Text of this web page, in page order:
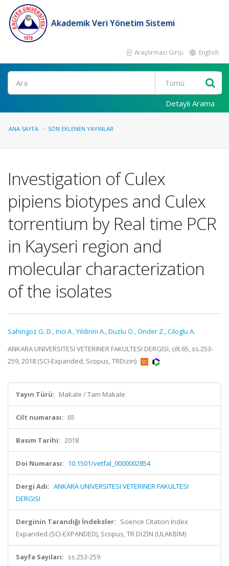
Akademik Veri Yönetim Sistemi
Araştırmacı Girişi English
Ara
Detaylı Arama
ANA SAYFA SON EKLENEN YAYINLAR
Investigation of Culex
pipiens biotypes and Culex
torrentium by Real time PCR
in Kayseri region and
molecular characterization
of the isolates
Sahingoz G. D.,Inci A.,Yildirim A.,Duzlu Ö.,Onder Z.,Ciloglu A.
ANKARA UNIVERSITESI VETERINER FAKULTESI DERGISI, cilt.65, ss.253-
259, 2018 (SCI-Expanded, Scopus, TRDizin)
Yayın Türü: Makale / Tam Makale
Cilt numarası: 65
Basım Tarihi: 2018
Doi Numarası: 10.1501/vetfal_0000002854
Dergi Adı: ANKARA UNIVERSITESI VETERINER FAKULTESI
DERGISI
Derginin Tarandığı İndeksler: Science Citation Index
Expanded (SCI-EXPANDED), Scopus, TR DİZİN (ULAKBİM)
Sayfa Sayıları: ss.253-259